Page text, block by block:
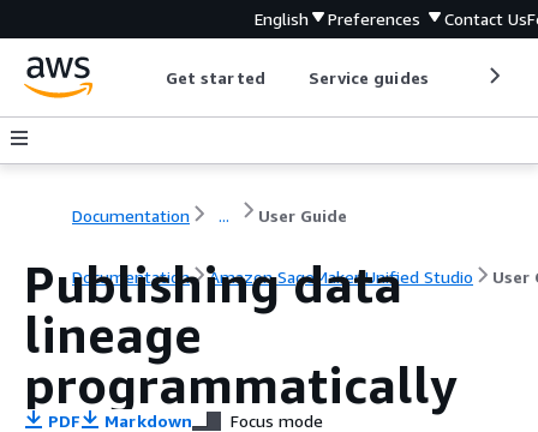
English Preferences Contact Us
Get started Service guides
Documentation ... User Guide
Documentation Amazon SageMaker Unified Studio User
Publishing data
lineage
programmatically
PDF Markdown Focus mode